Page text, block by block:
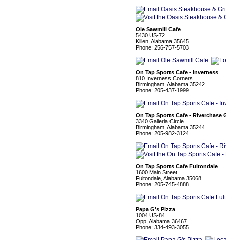
Ole Sawmill Cafe
5430 US-72
Killen, Alabama 35645
Phone: 256-757-5703
On Tap Sports Cafe - Inverness
810 Inverness Corners
Birmingham, Alabama 35242
Phone: 205-437-1999
On Tap Sports Cafe - Riverchase
3340 Galleria Circle
Birmingham, Alabama 35244
Phone: 205-982-3124
On Tap Sports Cafe Fultondale
1600 Main Street
Fultondale, Alabama 35068
Phone: 205-745-4888
Papa G's Pizza
1004 US-84
Opp, Alabama 36467
Phone: 334-493-3055